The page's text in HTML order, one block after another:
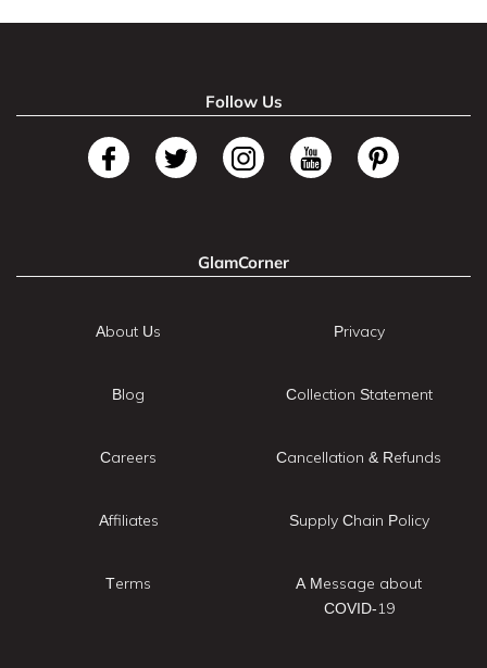
Follow Us
GlamCorner
About Us
Blog
Careers
Affiliates
Terms
Privacy
Collection Statement
Cancellation & Refunds
Supply Chain Policy
A Message about
COVID-19